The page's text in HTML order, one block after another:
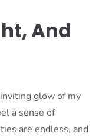
And
glow of my
a sense of
are endless, and